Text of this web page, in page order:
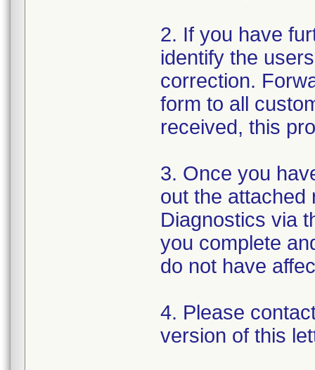
2. If you have
identify the
correction.
form to all
received, this
3. Once you
out the attached
Diagnostics via
you complete
do not have
4. Please
version of this